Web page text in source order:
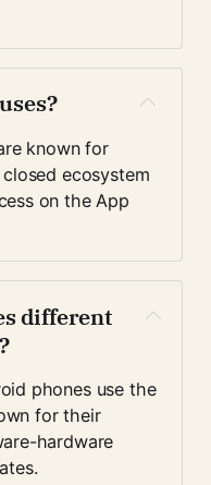
known for
ecosystem
on the App
different
phones use the
for their
hardware